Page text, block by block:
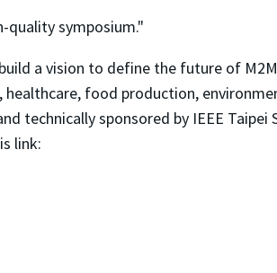
quality symposium."
a vision to define the future of
food production,
technically sponsored by IEEE Taipei
link: